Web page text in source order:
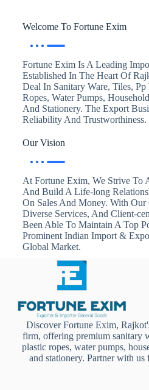
Welcome To Fortune Exim
Fortune Exim Is A Leading
Established In The Heart Of
Deal In Sanitary Ware, Tiles,
Ropes, Water Pumps,
And Stationery. The Export
Reliability And Trustworthiness.
Our Vision
At Fortune Exim, We Strive To
And Build A Life-long
On Sales And Money. With Our
Diverse Services, And Client-
Been Able To Maintain A Top
Prominent Indian Import &
Global Market.
Discover Fortune Exim,
firm, offering premium sanitary
plastic ropes, water pumps,
and stationery. Partner with